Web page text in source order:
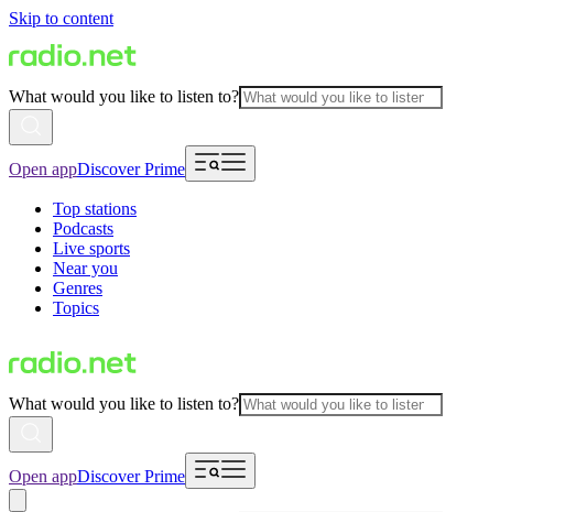
Skip to content
What would you like to listen to?
Open appDiscover Prime
Top stations
Podcasts
Live sports
Near you
Genres
Topics
What would you like to listen to?
Open appDiscover Prime